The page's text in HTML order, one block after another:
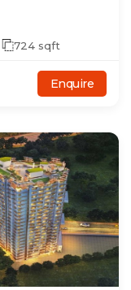
724 sqft
Enquire